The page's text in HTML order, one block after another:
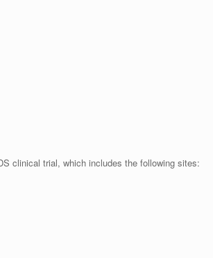
clinical trial, which includes the following sites: